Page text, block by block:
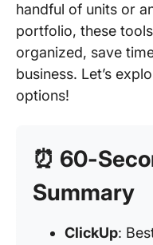
handful of units or
portfolio, these
organized, save
business. Let’s
options!
⏰ 60-
Summary
ClickUp: